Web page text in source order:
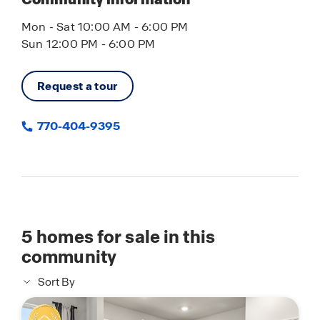
Mon - Sat 10:00 AM - 6:00 PM
Sun 12:00 PM - 6:00 PM
Request a tour
770-404-9395
5 homes for sale in this
community
Sort By